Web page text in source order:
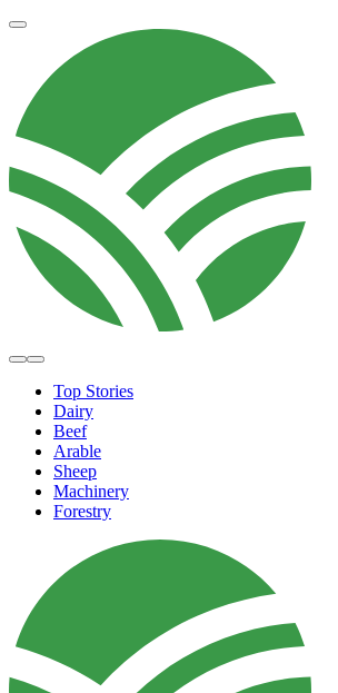
Top Stories
Dairy
Beef
Arable
Sheep
Machinery
Forestry